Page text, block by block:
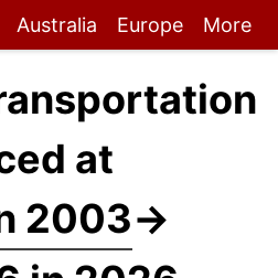
Australia Europe More
at
2003→